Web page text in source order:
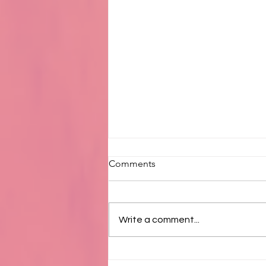
Available 8/1/2026
Comments
Write a comment...